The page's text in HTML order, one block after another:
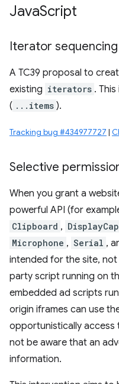
JavaScript
Iterator sequencing
A TC39 proposal to
existing iterators .
( ...items ).
Tracking bug #434977727 |
Selective
When you grant a
powerful API (for
Clipboard ,
Microphone , Serial ,
intended for the site,
party script running on
embedded ad scripts
origin iframes can use
opportunistically access
not be aware that an
information.